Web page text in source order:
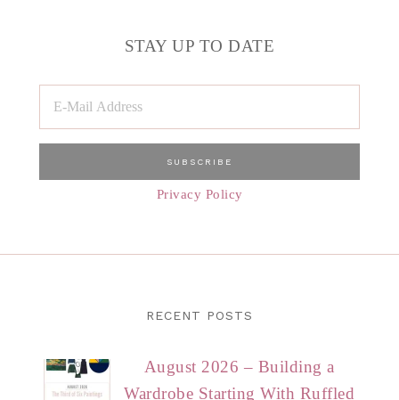
STAY UP TO DATE
Privacy Policy
RECENT POSTS
August 2026 – Building a
Wardrobe Starting With Ruffled